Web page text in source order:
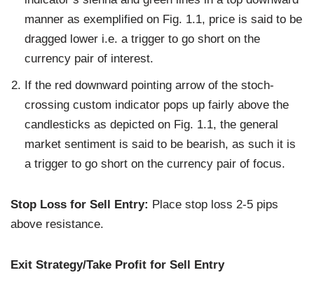
manner as exemplified on Fig. 1.1, price is said to be
dragged lower i.e. a trigger to go short on the
currency pair of interest.
If the red downward pointing arrow of the stoch-
crossing custom indicator pops up fairly above the
candlesticks as depicted on Fig. 1.1, the general
market sentiment is said to be bearish, as such it is
a trigger to go short on the currency pair of focus.
Stop Loss for Sell Entry: Place stop loss 2-5 pips
above resistance.
Exit Strategy/Take Profit for Sell Entry